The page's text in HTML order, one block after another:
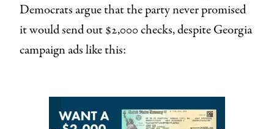
Democrats argue that the party never promised
it would send out $2,000 checks, despite Georgia
campaign ads like this: